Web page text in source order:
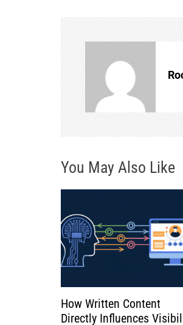
t
n
a
v
i
g
t
i
o
n
You May Also Like
How Written Content
Directly Influences